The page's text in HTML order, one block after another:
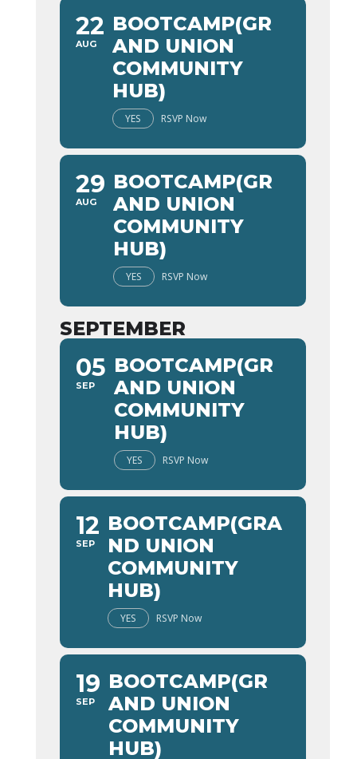
22
AUG
BOOTCAMP(GR
AND UNION
COMMUNITY
HUB)
YES RSVP Now
29
AUG
BOOTCAMP(GR
AND UNION
COMMUNITY
HUB)
YES RSVP Now
SEPTEMBER
05
SEP
BOOTCAMP(GR
AND UNION
COMMUNITY
HUB)
YES RSVP Now
12
SEP
BOOTCAMP(GRA
ND UNION
COMMUNITY
HUB)
YES RSVP Now
19
SEP
BOOTCAMP(GR
AND UNION
COMMUNITY
HUB)